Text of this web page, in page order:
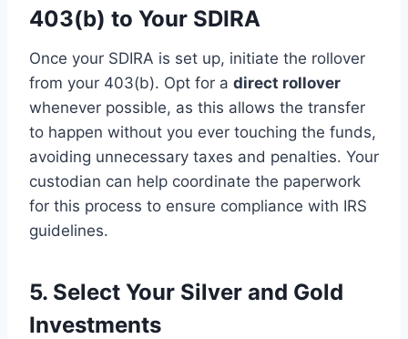
403(b) to Your SDIRA
Once your SDIRA is set up, initiate the rollover
from your 403(b). Opt for a direct rollover
whenever possible, as this allows the transfer
to happen without you ever touching the funds,
avoiding unnecessary taxes and penalties. Your
custodian can help coordinate the paperwork
for this process to ensure compliance with IRS
guidelines.
5. Select Your Silver and Gold
Investments